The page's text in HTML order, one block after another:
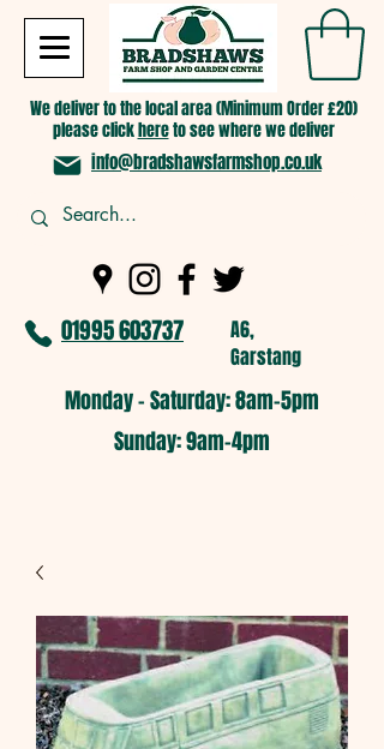
We deliver to the local area (Minimum Order £20)
please clickhereto see where we deliver
info@bradshawsfarmshop.co.uk
01995 603737
A6,
Garstang
Monday - Saturday: 8am-5pm​
​Sunday: 9am-4pm